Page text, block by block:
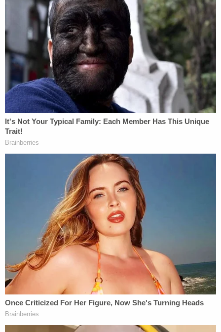
Sign up for the Law&Crime Daily Newsletter for more
breaking news and updates
"It has been confirmed that Kyle Chrisley does not
work for Penske but was involved in an incident
reported at East Enon Springs Road Smyrna, TN,"
Smyrna police spokesperson Heather Kent wrote
in an email.